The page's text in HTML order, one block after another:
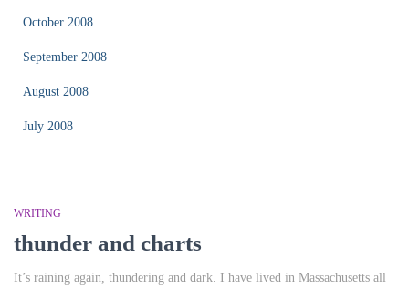
October 2008
September 2008
August 2008
July 2008
WRITING
thunder and charts
It’s raining again, thundering and dark. I have lived in Massachusetts all